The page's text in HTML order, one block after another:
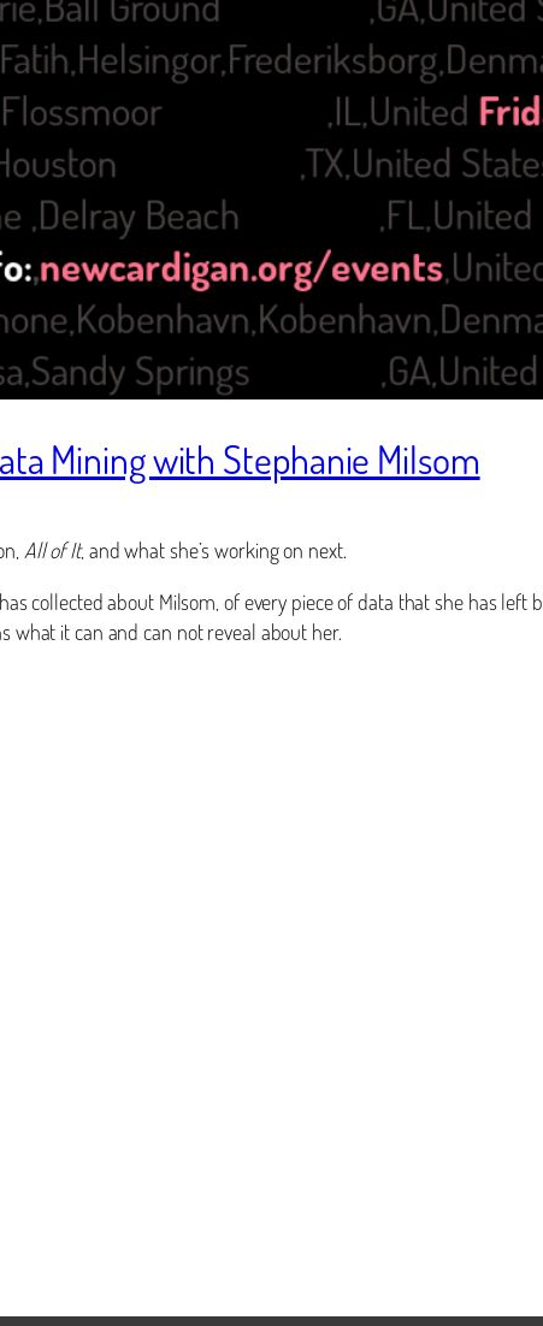
Mining with Stephanie Milsom
All of It, and what she’s working on next.
collected about Milsom, of every piece of data that she has
what it can and can not reveal about her.